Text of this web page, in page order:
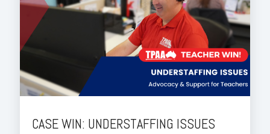
CASE WIN: UNDERSTAFFING ISSUES